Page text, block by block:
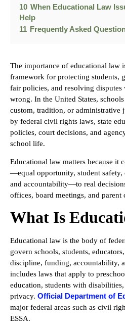
10 When Educational Law
Help
11 Frequently Asked
The importance of educational law
framework for protecting students,
fair policies, and resolving disputes
wrong. In the United States,
custom, tradition, or administrative
by federal civil rights laws, state
policies, court decisions, and
school life.
Educational law matters because it
—equal opportunity, student safety,
and accountability—to real
offices, board meetings, and parent
What Is
Educational law is the body of
govern schools, students,
discipline, funding, accountability,
includes laws that apply to
education, students with
privacy. Official Department of
major federal areas such as civil
ESSA.